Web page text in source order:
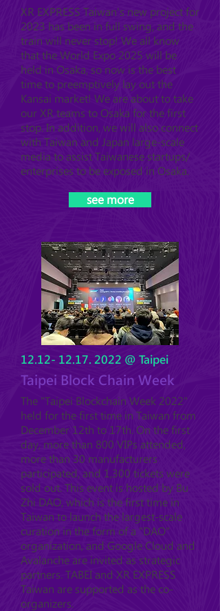
XR EXPRESS Taiwan's new project for
2023 has been in full swing, and the
train will never stop! We all know
that the World Expo 2025 will be
held in Osaka, so now is the best
time to preemptively lay out the
Kansai market! We are about to take
our XR teams to Osaka for the first
stop. In addition, we will also connect
with Taiwan and Japan large-scale
media to assist Taiwanese startups/
enterprises to be exposed in Osaka.
see more
12.12- 12.17. 2022 @ Taipei
Taipei Block Chain Week
The "Taipei Blockchain Week 2022"
held for the first time in Taiwan from
December 12th to 17th. On the first
day, more than 800 VIPs attended,
more than 30 manufacturers
participated, and 1,300 tickets were
sold out. This event is hosted by Bu
Zhi DAO, which is the first time in
Taiwan to launch the largest-scale
curation in the form of a "DAO"
organization, and Google Cloud and
Avalanche are invited as strategic
partners. TABEI and XR EXPRESS
Taiwan are supported as the co-
organizers.